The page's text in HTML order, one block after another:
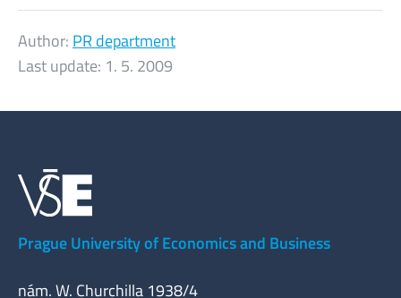
Author: PR department
Last update: 1. 5. 2009
Prague University of Economics and Business
nám. W. Churchilla 1938/4